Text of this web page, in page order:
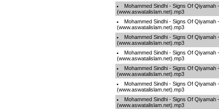
Mohammed Sindhi - Signs Of
(www.aswatalislam.net).mp3
Mohammed Sindhi - Signs Of Qiyamah
(www.aswatalislam.net).mp3
Mohammed Sindhi - Signs Of Qiyamah
(www.aswatalislam.net).mp3
Mohammed Sindhi - Signs Of Qiyamah
(www.aswatalislam.net).mp3
Mohammed Sindhi - Signs Of Qiyamah
(www.aswatalislam.net).mp3
Mohammed Sindhi - Signs Of Qiyamah
(www.aswatalislam.net).mp3
Mohammed Sindhi - Signs Of Qiyamah
(www.aswatalislam.net).mp3